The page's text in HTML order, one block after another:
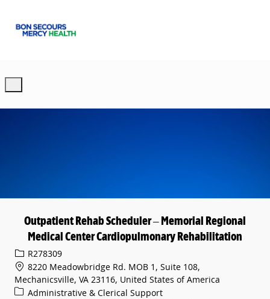
Outpatient Rehab Scheduler – Memorial Regional
Medical Center Cardiopulmonary Rehabilitation
Req IDR278309
8220 Meadowbridge Rd. MOB 1, Suite 108,
Mechanicsville, VA 23116, United States of America
Category
Administrative & Clerical Support